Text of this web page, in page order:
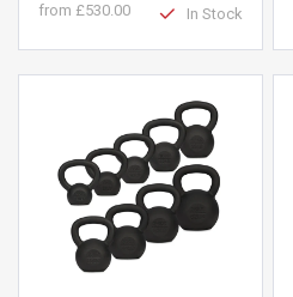
from £530.00 In Stock